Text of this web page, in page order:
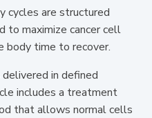
cycles are structured
to maximize cancer cell
body time to recover.
in defined
includes a treatment
that allows normal cells